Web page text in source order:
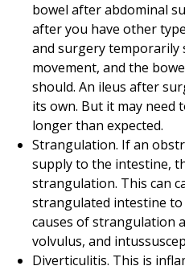
bowel after abdominal
after you have other
and surgery temporarily
movement, and the
should. An ileus after
its own. But it may need
longer than expected.
Strangulation. If an
supply to the intestine,
strangulation. This can
strangulated intestine to
causes of strangulation
volvulus, and
Diverticulitis. This is